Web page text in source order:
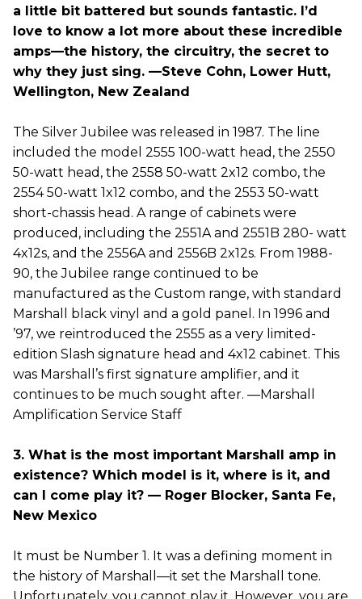
a little bit battered but sounds fantastic. I’d
love to know a lot more about these incredible
amps—the history, the circuitry, the secret to
why they just sing. —Steve Cohn, Lower Hutt,
Wellington, New Zealand
The Silver Jubilee was released in 1987. The line
included the model 2555 100-watt head, the 2550
50-watt head, the 2558 50-watt 2x12 combo, the
2554 50-watt 1x12 combo, and the 2553 50-watt
short-chassis head. A range of cabinets were
produced, including the 2551A and 2551B 280- watt
4x12s, and the 2556A and 2556B 2x12s. From 1988-
90, the Jubilee range continued to be
manufactured as the Custom range, with standard
Marshall black vinyl and a gold panel. In 1996 and
’97, we reintroduced the 2555 as a very limited-
edition Slash signature head and 4x12 cabinet. This
was Marshall’s first signature amplifier, and it
continues to be much sought after. —Marshall
Amplification Service Staff
3. What is the most important Marshall amp in
existence? Which model is it, where is it, and
can I come play it? — Roger Blocker, Santa Fe,
New Mexico
It must be Number 1. It was a defining moment in
the history of Marshall—it set the Marshall tone.